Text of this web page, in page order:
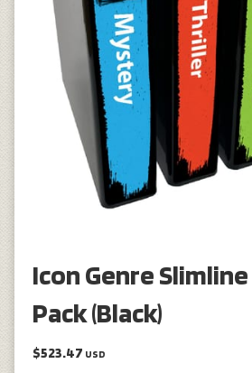
Icon Genre
Pack (Black)
$523.47 USD